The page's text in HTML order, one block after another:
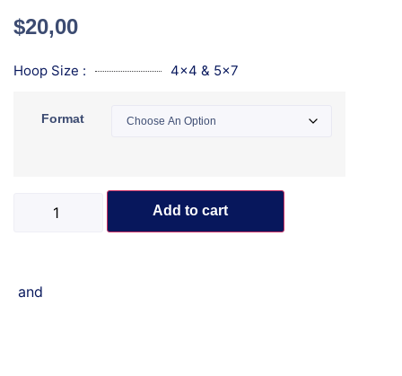
$20,00
Hoop Size : 4x4 & 5x7
Format
Add to cart
and